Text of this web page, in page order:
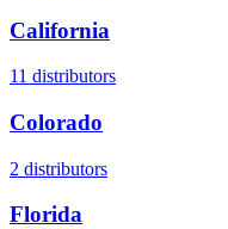
California
11 distributors
Colorado
2 distributors
Florida